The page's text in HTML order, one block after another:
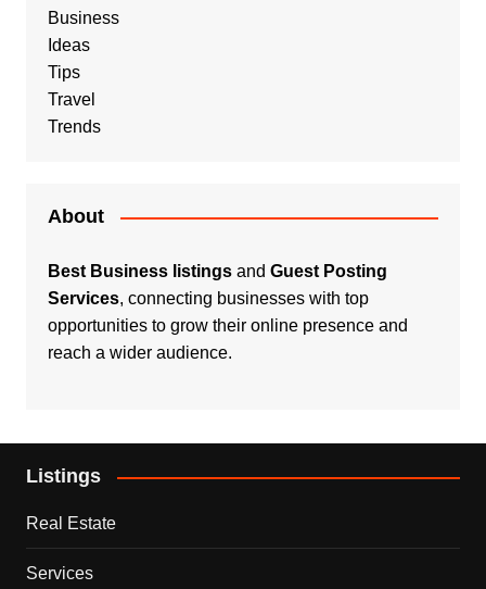
Business
Ideas
Tips
Travel
Trends
About
Best Business listingsand Guest Posting
Services, connecting businesses with top
opportunities to grow their online presence and
reach a wider audience.
Listings
Real Estate
Services